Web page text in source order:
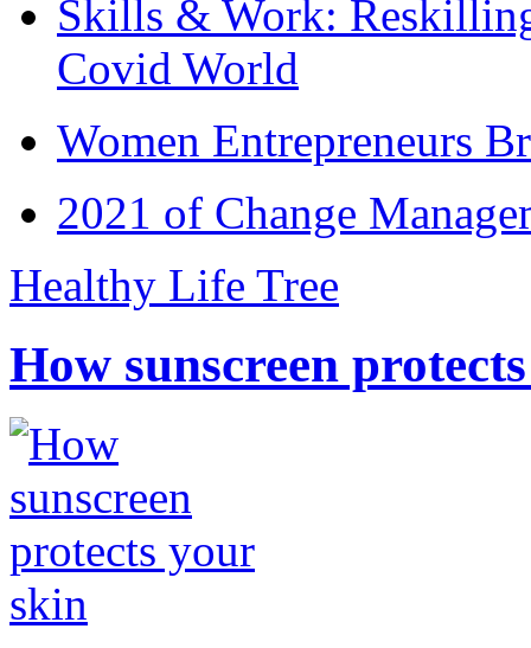
Skills & Work:
Covid World
Women Entrepreneurs
2021 of Change
Healthy Life Tree
How sunscreen